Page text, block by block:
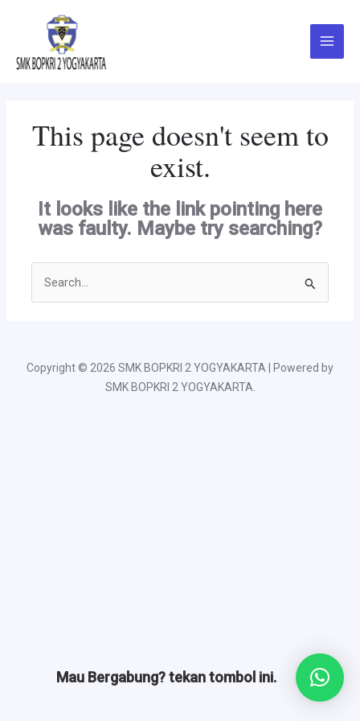
Menu
This page doesn't seem to
exist.
It looks like the link pointing here
was faulty. Maybe try searching?
Search
for:
Copyright © 2026 SMK BOPKRI 2 YOGYAKARTA | Powered by
SMK BOPKRI 2 YOGYAKARTA.
Mau Bergabung? tekan tombol ini.